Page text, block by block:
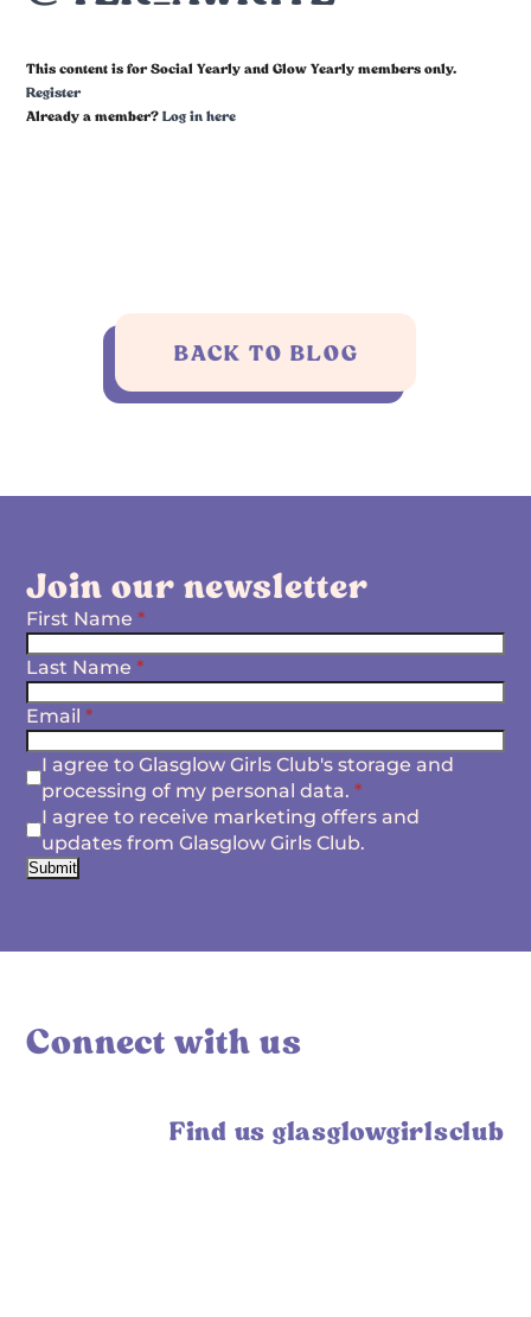
This content is for Social Yearly and Glow Yearly members only.
Register
Already a member?Log in here
BACK TO BLOG
Join our newsletter
First Name*
Last Name*
Email*
I agree to Glasglow Girls Club's storage and
processing of my personal data.*
I agree to receive marketing offers and
updates from Glasglow Girls Club.
Submit
Connect with us
Find us glasglowgirlsclub